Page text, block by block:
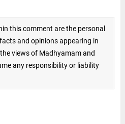
this comment are the personal
and opinions appearing in
views of Madhyamam and
any responsibility or liability